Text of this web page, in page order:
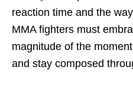
reaction time and the
MMA fighters must
magnitude of the
and stay composed